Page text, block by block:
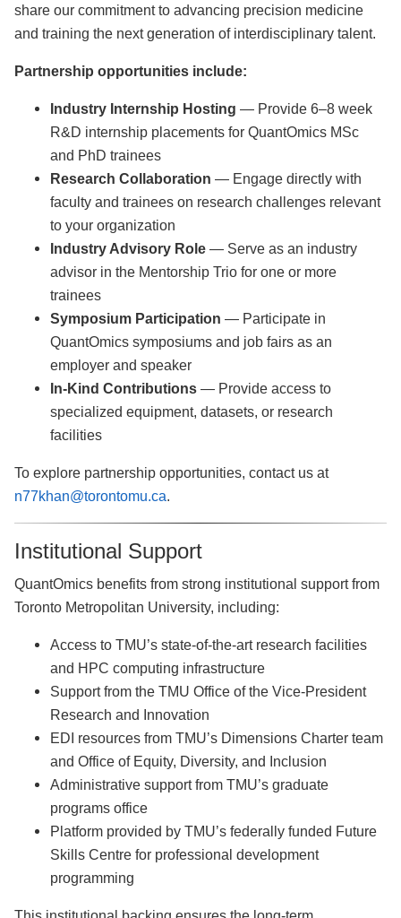
share our commitment to advancing precision medicine
and training the next generation of interdisciplinary talent.
Partnership opportunities include:
Industry Internship Hosting — Provide 6–8 week
R&D internship placements for QuantOmics MSc
and PhD trainees
Research Collaboration — Engage directly with
faculty and trainees on research challenges relevant
to your organization
Industry Advisory Role — Serve as an industry
advisor in the Mentorship Trio for one or more
trainees
Symposium Participation — Participate in
QuantOmics symposiums and job fairs as an
employer and speaker
In-Kind Contributions — Provide access to
specialized equipment, datasets, or research
facilities
To explore partnership opportunities, contact us at
n77khan@torontomu.ca.
Institutional Support
QuantOmics benefits from strong institutional support from
Toronto Metropolitan University, including:
Access to TMU’s state-of-the-art research facilities
and HPC computing infrastructure
Support from the TMU Office of the Vice-President
Research and Innovation
EDI resources from TMU’s Dimensions Charter team
and Office of Equity, Diversity, and Inclusion
Administrative support from TMU’s graduate
programs office
Platform provided by TMU’s federally funded Future
Skills Centre for professional development
programming